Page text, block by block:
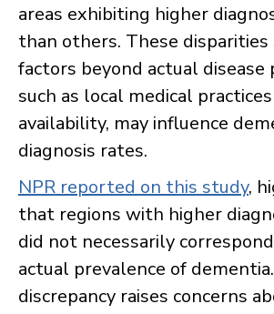
areas exhibiting higher
than others. These
factors beyond actual disease
such as local medical
availability, may influence
diagnosis rates.
NPR reported on this study,
that regions with higher
did not necessarily
actual prevalence of
discrepancy raises concerns